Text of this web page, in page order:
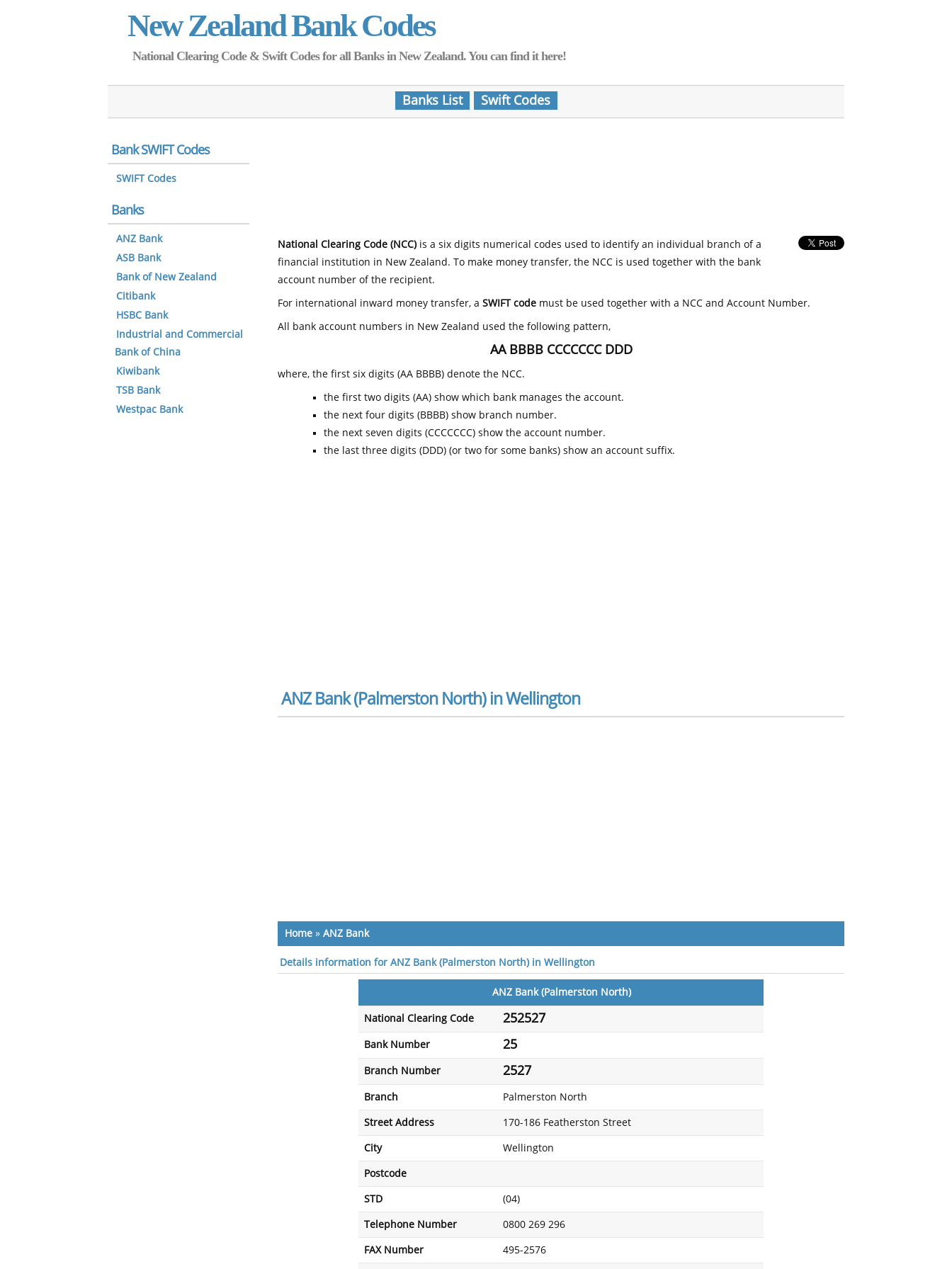
New Zealand Bank Codes
National Clearing Code & Swift Codes for all Banks in New Zealand. You can find it here!
Banks List Swift Codes
National Clearing Code (NCC)is a six digits numerical codes used to identify an individual branch of a
financial institution in New Zealand. To make money transfer, the NCC is used together with the bank
account number of the recipient.
For international inward money transfer, a SWIFT code must be used together with a NCC and Account Number.
All bank account numbers in New Zealand used the following pattern,
AA BBBB CCCCCCC DDD
where, the first six digits (AA BBBB) denote the NCC.
the first two digits (AA) show which bank manages the account.
the next four digits (BBBB) show branch number.
the next seven digits (CCCCCCC) show the account number.
the last three digits (DDD) (or two for some banks) show an account suffix.
ANZ Bank (Palmerston North) in Wellington
Home » ANZ Bank
Details information for ANZ Bank (Palmerston North) in Wellington
ANZ Bank (Palmerston North)
National Clearing Code 252527
Bank Number 25
Branch Number 2527
Branch Palmerston North
Street Address 170-186 Featherston Street
City Wellington
Postcode
STD (04)
Telephone Number 0800 269 296
FAX Number 495-2576
Bank SWIFT Codes
SWIFT Codes
Banks
ANZ Bank
ASB Bank
Bank of New Zealand
Citibank
HSBC Bank
Industrial and Commercial
Bank of China
Kiwibank
TSB Bank
Westpac Bank